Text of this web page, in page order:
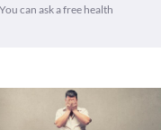
can ask a free health